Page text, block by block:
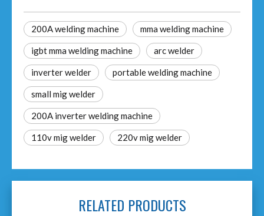
200A welding machine mma welding machine
igbt mma welding machine arc welder
inverter welder portable welding machine
small mig welder
200A inverter welding machine
110v mig welder 220v mig welder
RELATED PRODUCTS